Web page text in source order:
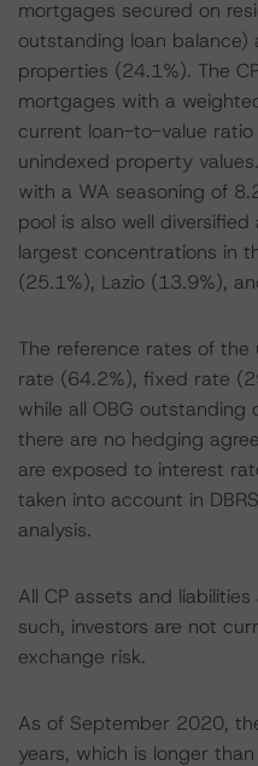
mortgages secured on
outstanding loan balance)
properties (24.1%). The
mortgages with a
current loan-to-value
unindexed property
with a WA seasoning of
pool is also well
largest concentrations in
(25.1%), Lazio (13.9%),
The reference rates of
rate (64.2%), fixed rate
while all OBG
there are no hedging
are exposed to interest
taken into account in
analysis.
All CP assets and
such, investors are not
exchange risk.
As of September 2020,
years, which is longer